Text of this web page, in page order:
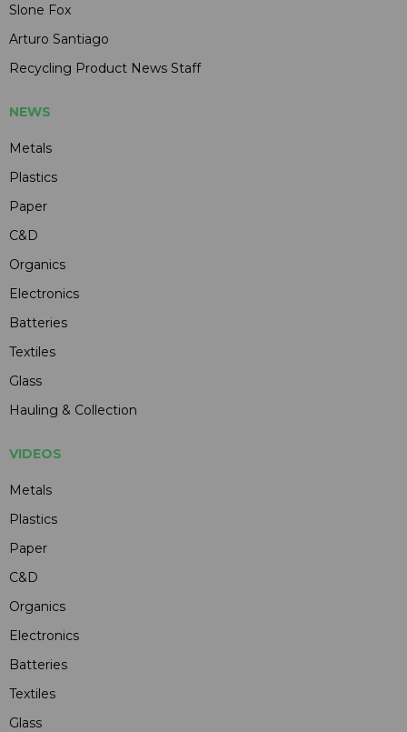
Slone Fox
Arturo Santiago
Recycling Product News Staff
NEWS
Metals
Plastics
Paper
C&D
Organics
Electronics
Batteries
Textiles
Glass
Hauling & Collection
VIDEOS
Metals
Plastics
Paper
C&D
Organics
Electronics
Batteries
Textiles
Glass